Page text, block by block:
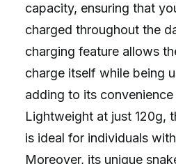
capacity, ensuring that
charged throughout the
charging feature allows
charge itself while being
adding to its
Lightweight at just 120g,
is ideal for individuals
Moreover, its unique